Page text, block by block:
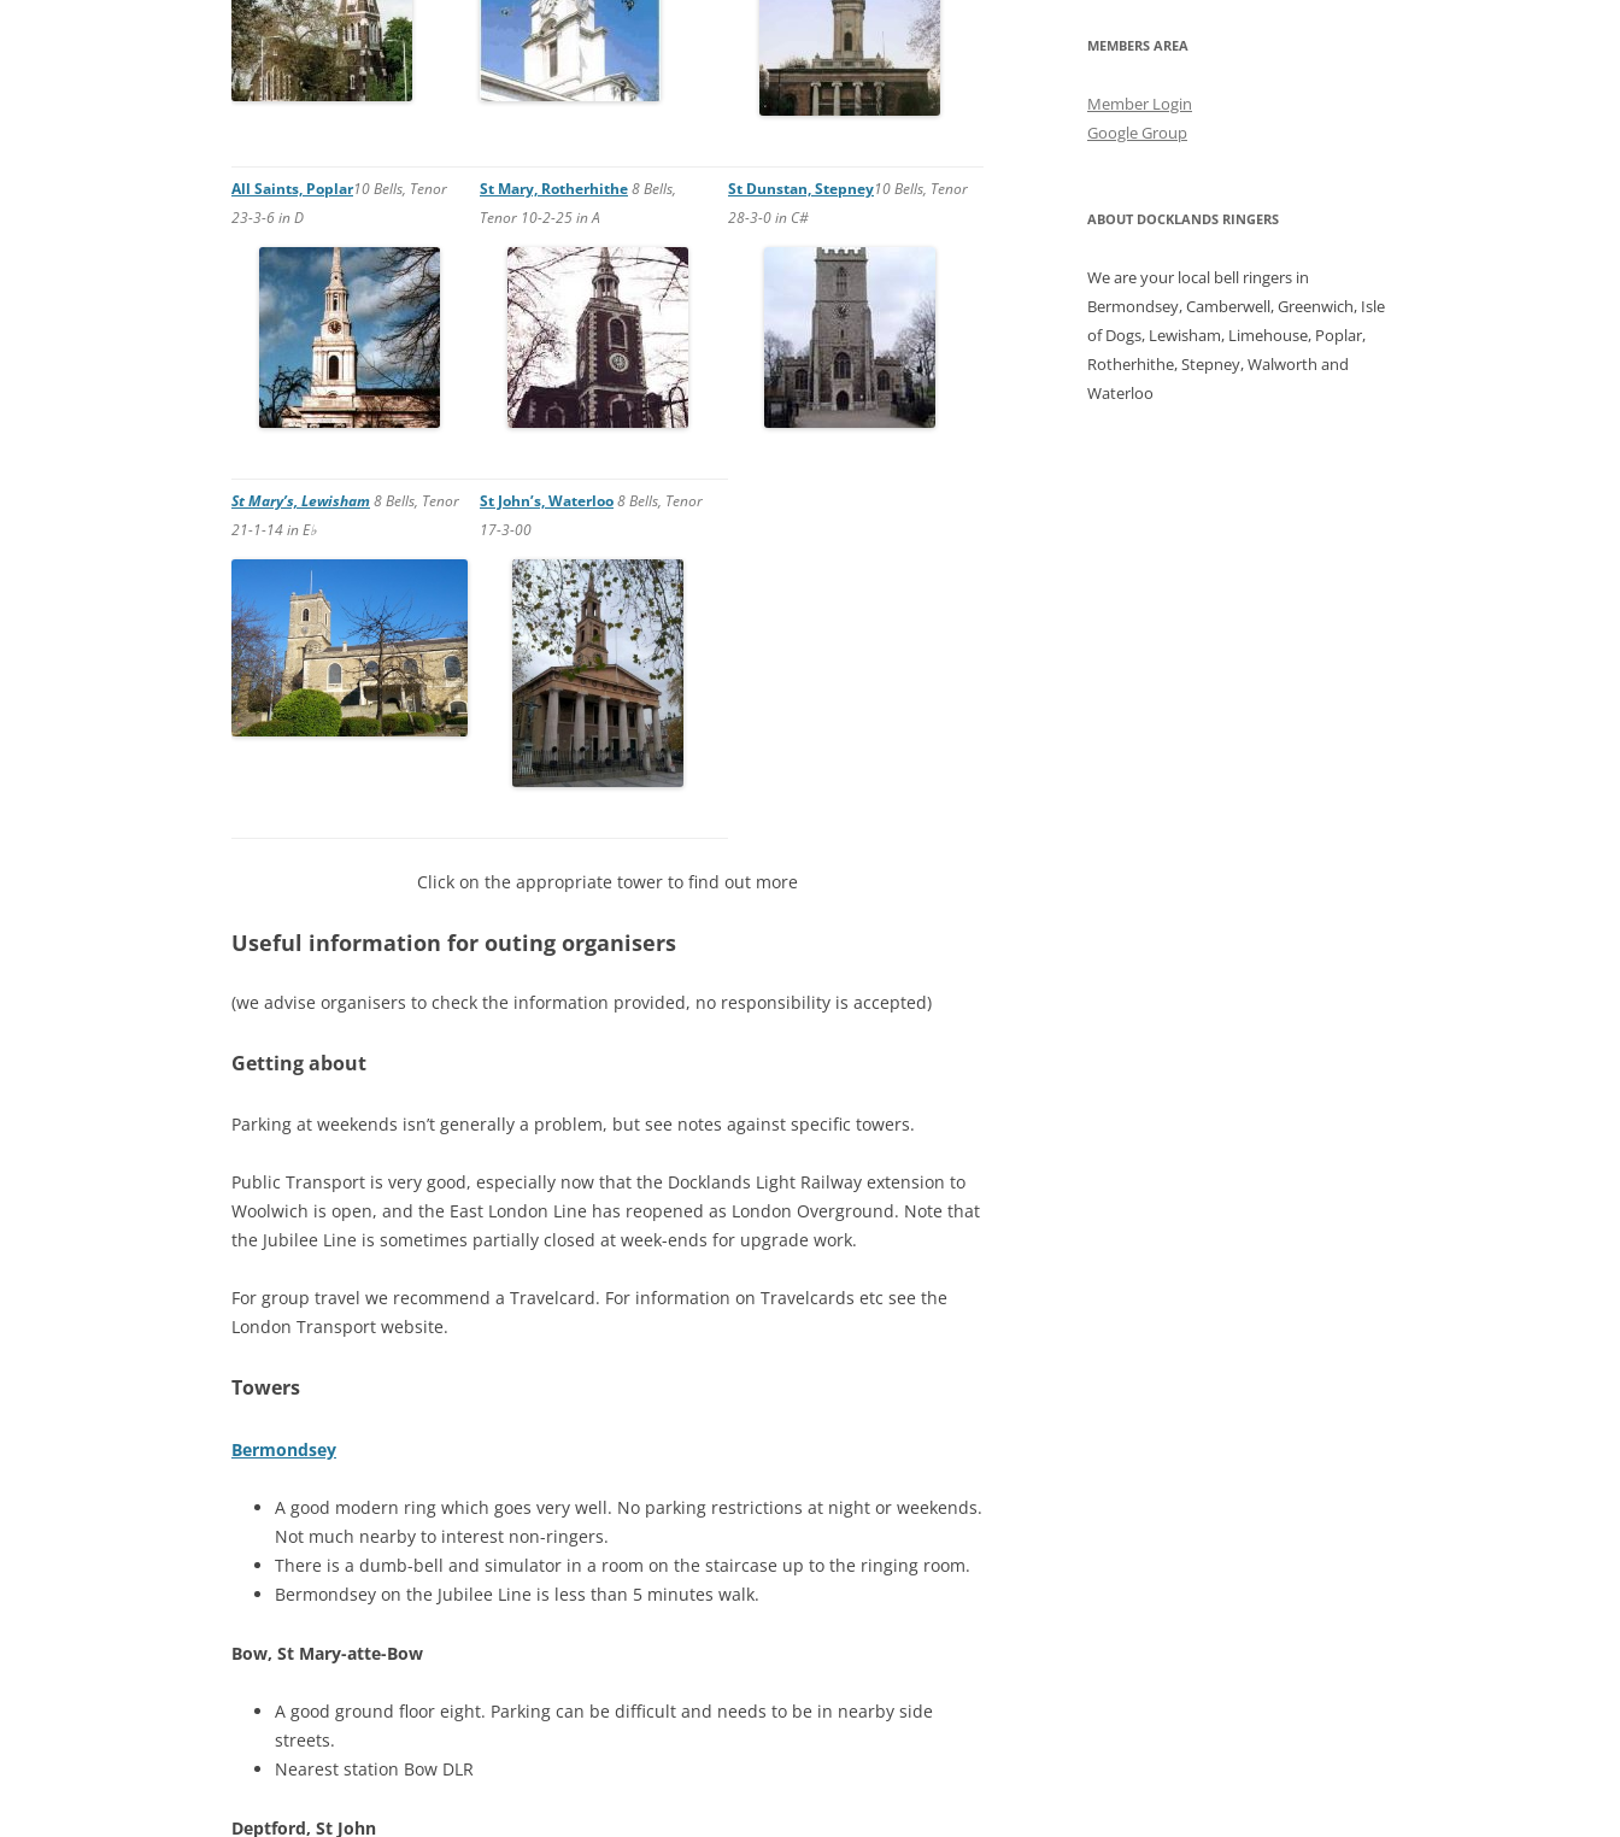
All Saints, Poplar10 Bells, Tenor
23-3-6 in D
St Mary, Rotherhithe8 Bells,
Tenor 10-2-25 in A
St Dunstan, Stepney10 Bells, Tenor
28-3-0 in C#
St Mary’s, Lewisham8 Bells, Tenor
21-1-14 in E♭
St John’s, Waterloo8 Bells, Tenor
17-3-00
Click on the appropriate tower to find out more
Useful information for outing organisers
(we advise organisers to check the information provided, no responsibility is accepted)
Getting about
Parking at weekends isn’t generally a problem, but see notes against specific towers.
Public Transport is very good, especially now that the Docklands Light Railway extension to
Woolwich is open, and the East London Line has reopened as London Overground. Note that
the Jubilee Line is sometimes partially closed at week-ends for upgrade work.
For group travel we recommend a Travelcard. For information on Travelcards etc see the
London Transport website.
Towers
Bermondsey
A good modern ring which goes very well. No parking restrictions at night or weekends.
Not much nearby to interest non-ringers.
There is a dumb-bell and simulator in a room on the staircase up to the ringing room.
Bermondsey on the Jubilee Line is less than 5 minutes walk.
Bow, St Mary-atte-Bow
A good ground floor eight. Parking can be difficult and needs to be in nearby side
streets.
Nearest station Bow DLR
Deptford, St John
MEMBERS AREA
Member Login
Google Group
ABOUT DOCKLANDS RINGERS
We are your local bell ringers in
Bermondsey, Camberwell, Greenwich, Isle
of Dogs, Lewisham, Limehouse, Poplar,
Rotherhithe, Stepney, Walworth and
Waterloo